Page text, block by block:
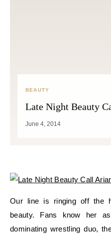
BEAUTY
Late Night Beauty
June 4, 2014
Our line is ringing off the
beauty. Fans know her
dominating wrestling duo,